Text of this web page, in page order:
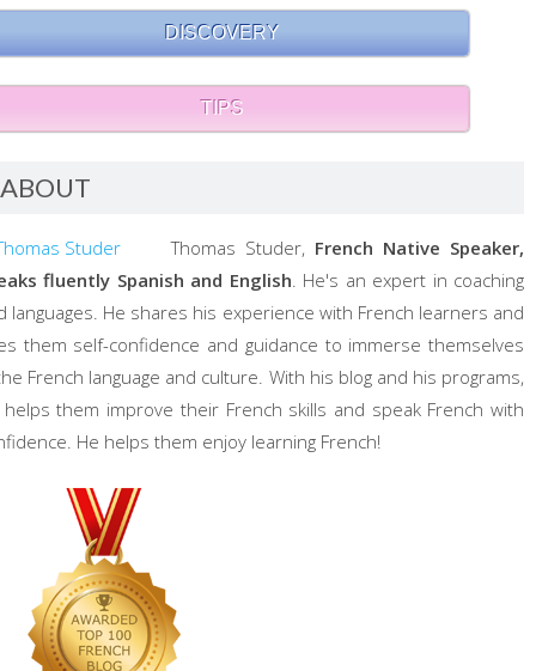
DISCOVERY
TIPS
ABOUT
Thomas Studer, French Native Speaker,
fluently Spanish and English . He's an expert in coaching
languages. He shares his experience with French learners and
them self-confidence and guidance to immerse themselves
French language and culture. With his blog and his programs,
them improve their French skills and speak French with
He helps them enjoy learning French!